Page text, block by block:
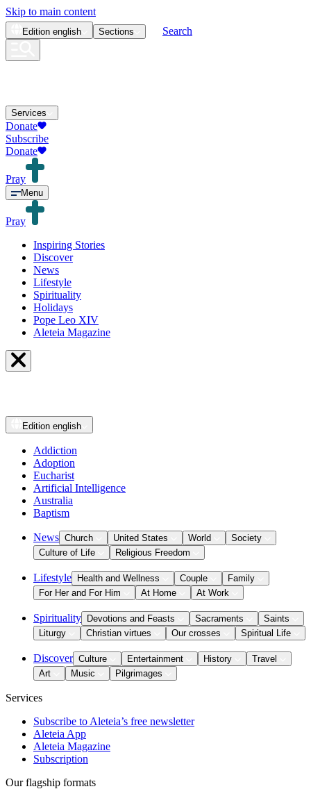
Skip to main content
Edition english Sections Search
Services
Donate
Subscribe
Donate
Pray
Menu
Pray
Inspiring Stories
Discover
News
Lifestyle
Spirituality
Holidays
Pope Leo XIV
Aleteia Magazine
Edition english
Addiction
Adoption
Eucharist
Artificial Intelligence
Australia
Baptism
News Church United States World
Society
Culture of Life
Religious Freedom
Lifestyle Health and Wellness Couple
Family
For Her and For Him
At Home At Work
Spirituality Devotions and Feasts Sacraments
Saints
Liturgy
Christian virtues Our crosses Spiritual Life
Discover Culture Entertainment History
Travel
Art
Music Pilgrimages
Services
Subscribe to Aleteia’s free newsletter
Aleteia App
Aleteia Magazine
Subscription
Our flagship formats